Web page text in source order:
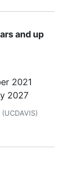
and up
2021
2027
(UCDAVIS)